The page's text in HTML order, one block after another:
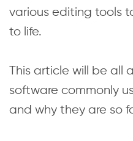
various editing tools
to life.
This article will be
software commonly
and why they are so